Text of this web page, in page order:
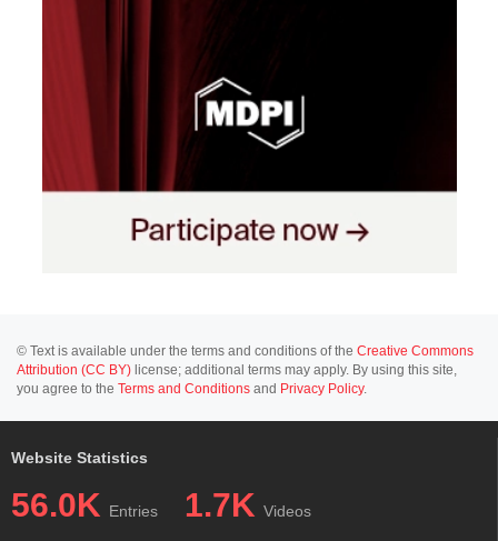
© Text is available under the terms and conditions of the Creative Commons
Attribution (CC BY) license; additional terms may apply. By using this site,
you agree to the Terms and Conditions and Privacy Policy.
Website Statistics
56.0K Entries 1.7K Videos